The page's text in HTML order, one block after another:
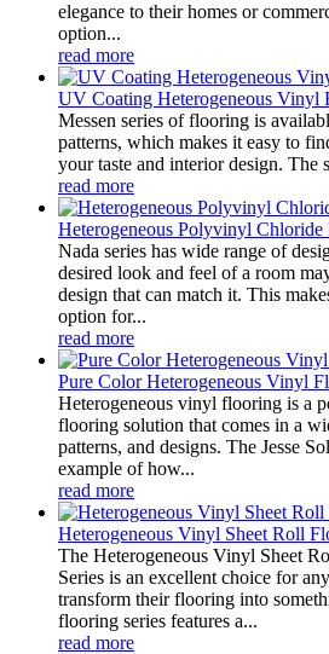
elegance to their homes or
option...
read more
UV Coating Heterogeneous Vinyl
Messen series of flooring is
patterns, which makes it easy to
your taste and interior design. The
read more
Heterogeneous Polyvinyl
Nada series has wide range of
desired look and feel of a room
design that can match it. This
option for...
read more
Pure Color Heterogeneous Vinyl
Heterogeneous vinyl flooring is a
flooring solution that comes in a
patterns, and designs. The Jesse
example of how...
read more
Heterogeneous Vinyl Sheet Roll
The Heterogeneous Vinyl Sheet
Series is an excellent choice for
transform their flooring into
flooring series features a...
read more